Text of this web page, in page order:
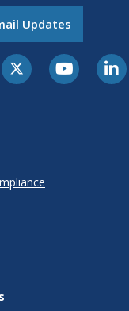
Updates